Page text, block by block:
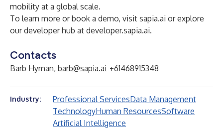
mobility at a global scale.
To learn more or book a demo, visit sapia.ai or explore
our developer hub at developer.sapia.ai.
Contacts
Barb Hyman, barb@sapia.ai +61468915348
Industry: Professional ServicesData Management
TechnologyHuman ResourcesSoftware
Artificial Intelligence